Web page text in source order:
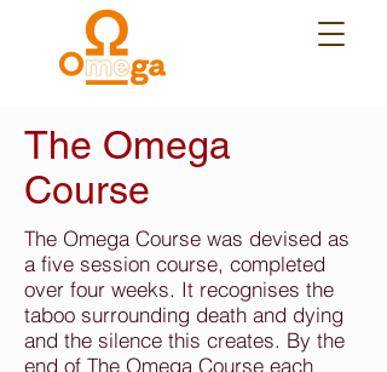
The Omega
Course
The Omega Course was devised as
a five session course, completed
over four weeks. It recognises the
taboo surrounding death and dying
and the silence this creates. By the
end of The Omega Course each